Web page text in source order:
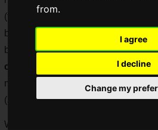
from.
I agree
I decline
Change my
(tentative)", which has distinguished
beautiful 2D images, has been
been released one after another,
complimentary word) graphics
minds. The fans have been
(a word of praise) graphics.
While waiting for the next